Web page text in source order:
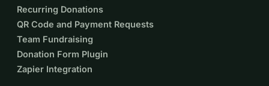
Recurring Donations
QR Code and Payment Requests
Team Fundraising
Donation Form Plugin
Zapier Integration